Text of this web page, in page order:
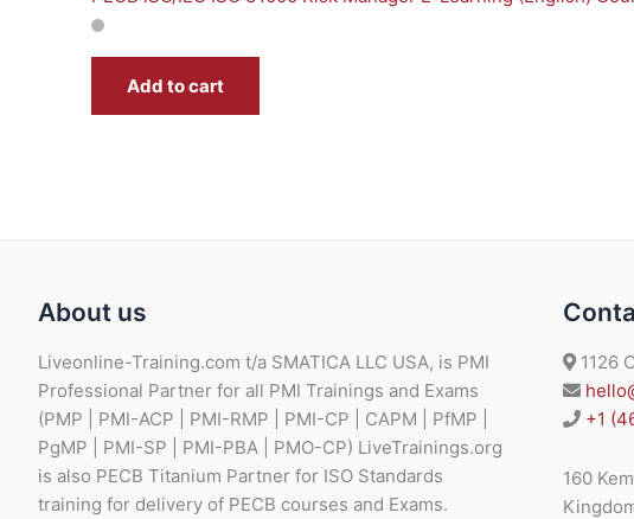
Add to cart
About us
Liveonline-Training.com t/a SMATICA LLC USA, is PMI
Professional Partner for all PMI Trainings and Exams
(PMP | PMI-ACP | PMI-RMP | PMI-CP | CAPM | PfMP |
PgMP | PMI-SP | PMI-PBA | PMO-CP) LiveTrainings.org
is also PECB Titanium Partner for ISO Standards
training for delivery of PECB courses and Exams.
1126
+1
160